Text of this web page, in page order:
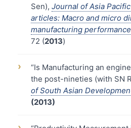
Sen), Journal of Asia
articles: Macro and micro
manufacturing
72 (2013)
›
“Is Manufacturing an
the post-nineties (with SN
of South Asian
(2013)